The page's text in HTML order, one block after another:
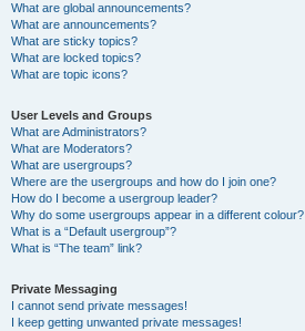
What are global announcements?
What are announcements?
What are sticky topics?
What are locked topics?
What are topic icons?
User Levels and Groups
What are Administrators?
What are Moderators?
What are usergroups?
Where are the usergroups and how do I join one?
How do I become a usergroup leader?
Why do some usergroups appear in a different colour?
What is a “Default usergroup”?
What is “The team” link?
Private Messaging
I cannot send private messages!
I keep getting unwanted private messages!